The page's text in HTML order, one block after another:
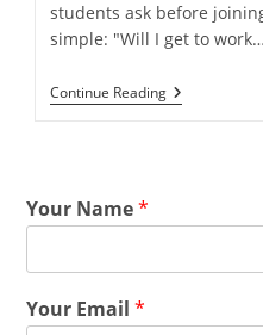
students ask before
simple: "Will I get to work…
Continue Reading
Your Name*
Your Email*